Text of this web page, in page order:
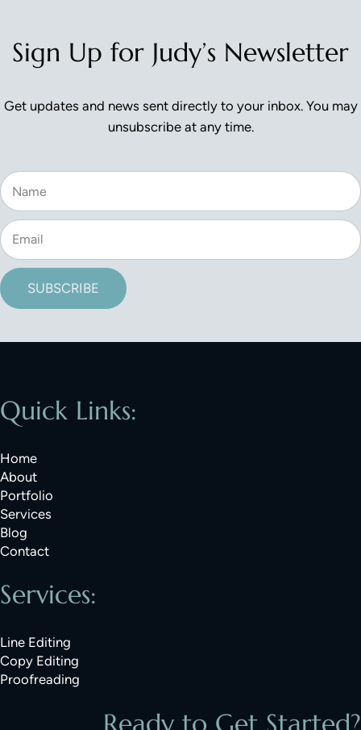
Sign Up for Judy’s Newsletter
Get updates and news sent directly to your inbox. You may
unsubscribe at any time.
SUBSCRIBE
Quick Links:
Home
About
Portfolio
Services
Blog
Contact
Services:
Line Editing
Copy Editing
Proofreading
Ready to Get Started?